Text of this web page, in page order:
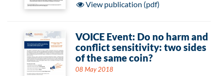
View publication (pdf)
VOICE Event: Do no harm and
conflict sensitivity: two sides
of the same coin?
08 May 2018